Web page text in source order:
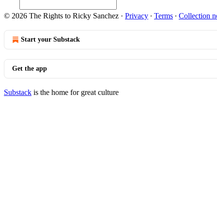
© 2026 The Rights to Ricky Sanchez · Privacy ∙ Terms ∙ Collection
Start your Substack
Get the app
Substack is the home for great culture